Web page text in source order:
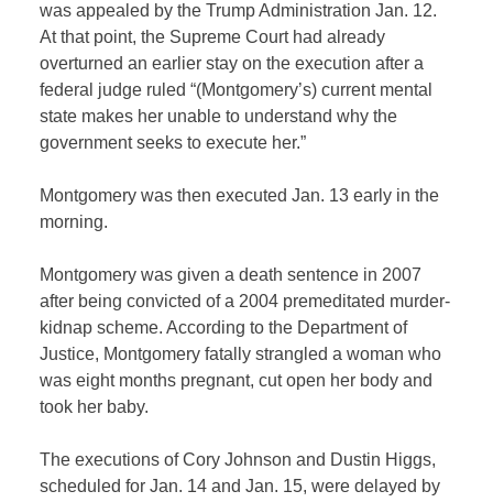
was appealed by the Trump Administration Jan. 12.
At that point, the Supreme Court had already
overturned an earlier stay on the execution after a
federal judge ruled “(Montgomery’s) current mental
state makes her unable to understand why the
government seeks to execute her.”
Montgomery was then executed Jan. 13 early in the
morning.
Montgomery was given a death sentence in 2007
after being convicted of a 2004 premeditated murder-
kidnap scheme. According to the Department of
Justice, Montgomery fatally strangled a woman who
was eight months pregnant, cut open her body and
took her baby.
The executions of Cory Johnson and Dustin Higgs,
scheduled for Jan. 14 and Jan. 15, were delayed by